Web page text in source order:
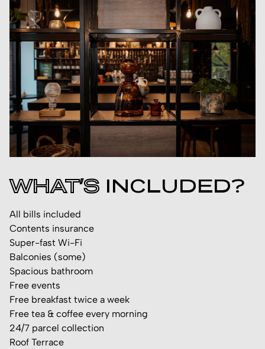
WHAT’S INCLUDED?
All bills included
Contents insurance
Super-fast Wi-Fi
Balconies (some)
Spacious bathroom
Free events
Free breakfast twice a week
Free tea & coffee every morning
24/7 parcel collection
Roof Terrace